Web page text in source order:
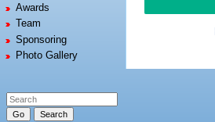
Awards
Team
Sponsoring
Photo Gallery